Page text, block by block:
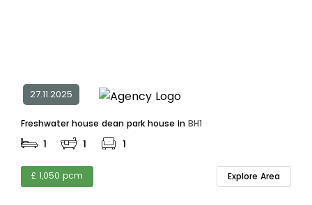
27.11.2025
Freshwater house dean park house in BH1
1 1 1
£ 1,050 pcm Explore Area